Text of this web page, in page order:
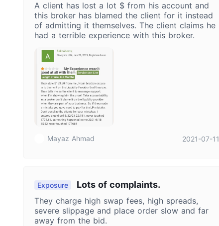
A client has lost a lot $ from his account and
this broker has blamed the client for it instead
of admitting it themselves. The client claims he
had a terrible experience with this broker.
Mayaz Ahmad 2021-07-11
Exposure Lots of complaints.
They charge high swap fees, high spreads,
severe slippage and place order slow and far
away from the bid.